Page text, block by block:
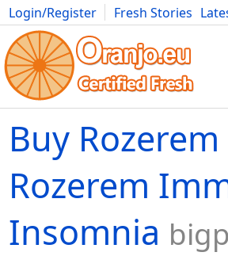
Login/Register Fresh Stories
Movies Anime Music Art Cars
Buy
Rozerem
Insomnia